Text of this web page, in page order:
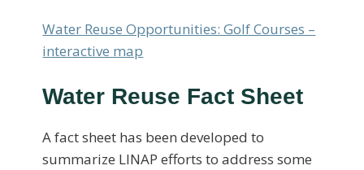
Water Reuse Opportunities: Golf Courses –
interactive map
Water Reuse Fact Sheet
A fact sheet has been developed to
summarize LINAP efforts to address some